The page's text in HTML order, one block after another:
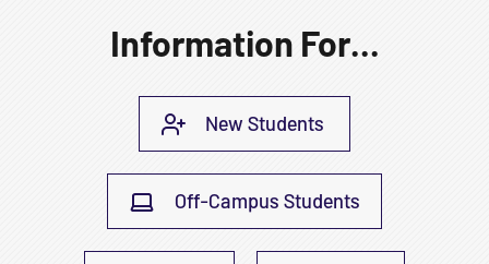
Information For...
New Students
Off-Campus Students